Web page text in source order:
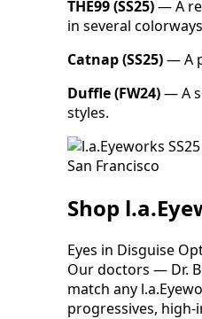
THE99 (SS25)— A
in several
Catnap (SS25)— A
Duffle (FW24)— A
styles.
Shop
Eyes in Disguise
Our doctors — Dr.
match any
progressives, high-